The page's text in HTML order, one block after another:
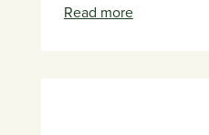
Read more